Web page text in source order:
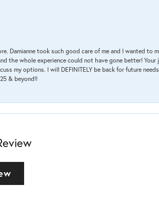
took such good care of me and I wanted to
the whole experience could not have gone better! Your
my options. I will DEFINITELY be back for future
& beyond!!